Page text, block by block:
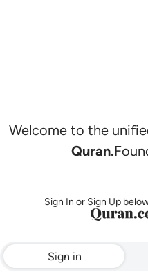
Welcome to the
Quran.
Sign In or Sign Up
Sign in